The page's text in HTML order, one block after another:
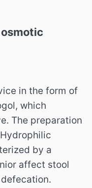
osmotic
in the form of
which
The preparation
by a
affect stool